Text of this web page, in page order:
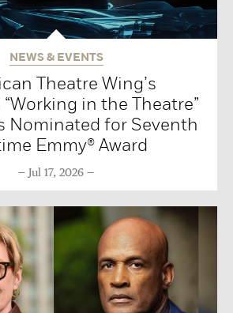
NEWS & EVENTS
Theatre Wing’s
in the Theatre”
Nominated for Seventh
Emmy® Award
Jul 17, 2026